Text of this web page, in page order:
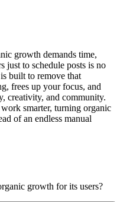
growth demands time,
just to schedule posts is no
built to remove that
frees up your focus, and
creativity, and community.
smarter, turning organic
of an endless manual
growth for its users?